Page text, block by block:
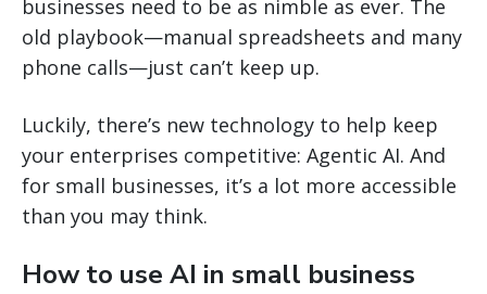
businesses need to be as nimble as ever. The
old playbook—manual spreadsheets and many
phone calls—just can’t keep up.
Luckily, there’s new technology to help keep
your enterprises competitive: Agentic AI. And
for small businesses, it’s a lot more accessible
than you may think.
How to use AI in small business